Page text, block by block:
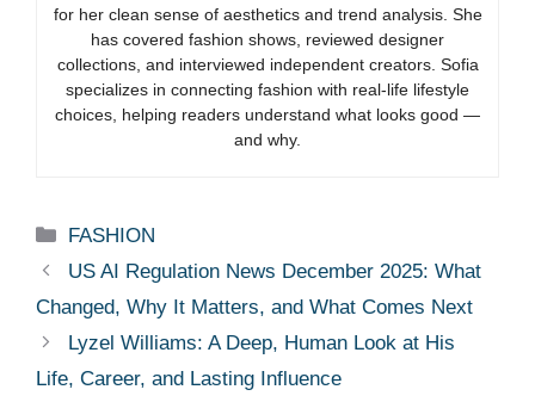
for her clean sense of aesthetics and trend analysis. She
has covered fashion shows, reviewed designer
collections, and interviewed independent creators. Sofia
specializes in connecting fashion with real-life lifestyle
choices, helping readers understand what looks good —
and why.
Categories
FASHION
US AI Regulation News December 2025: What
Changed, Why It Matters, and What Comes Next
Lyzel Williams: A Deep, Human Look at His
Life, Career, and Lasting Influence